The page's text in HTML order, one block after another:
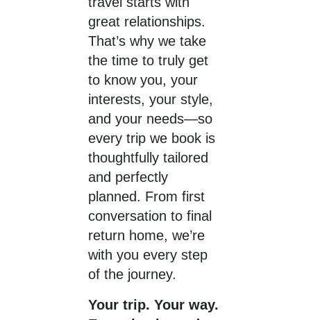
great relationships.
That’s why we take
the time to truly get
to know you, your
interests, your style,
and your needs—so
every trip we book is
thoughtfully tailored
and perfectly
planned. From first
conversation to final
return home, we’re
with you every step
of the journey.
Your trip. Your way.